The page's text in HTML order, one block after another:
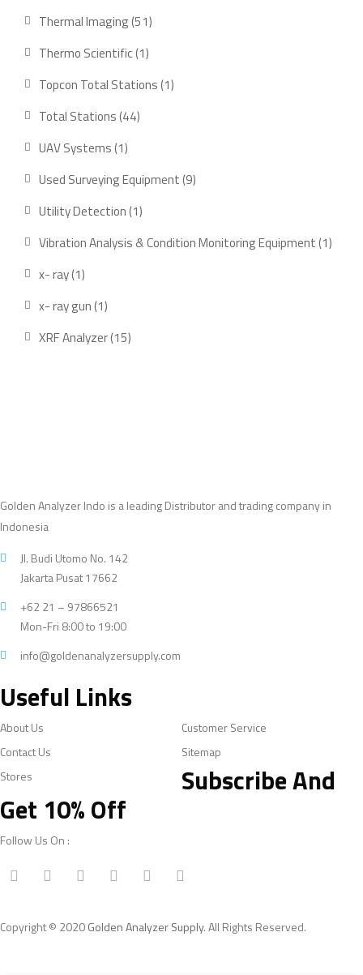
Thermal Imaging 5151
Thermo Scientific 11
product
Topcon Total Stations 11
Total Stations 4444
UAV Systems 11
Used Surveying Equipment 99
Utility Detection 11
Vibration Analysis & Condition Monitoring Equipment 11
x- ray 11
product
x- ray gun 11
product
XRF Analyzer 1515
Golden Analyzer Indo is a leading Distributor and trading company in
Indonesia
Jl. Budi Utomo No. 142
Jakarta Pusat 17662
+62 21 – 97866521
Mon-Fri 8:00 to 19:00
info@goldenanalyzersupply.com
Useful Links
About Us
Customer Service
Contact Us
Sitemap
Stores
Subscribe And
Get 10% Off
Follow Us On :
Copyright © 2020Golden Analyzer Supply. All Rights Reserved.